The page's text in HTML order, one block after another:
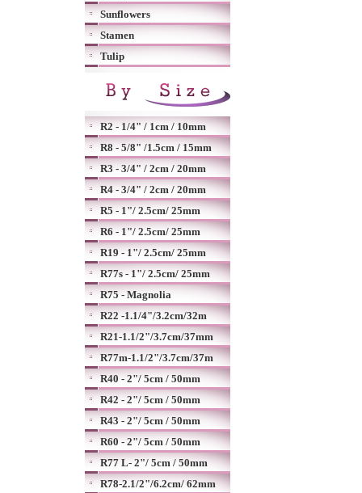
Sunflowers
Stamen
Tulip
R2 - 1/4" / 1cm / 10mm
R8 - 5/8" /1.5cm / 15mm
R3 - 3/4" / 2cm / 20mm
R4 - 3/4" / 2cm / 20mm
R5 - 1"/ 2.5cm/ 25mm
R6 - 1"/ 2.5cm/ 25mm
R19 - 1"/ 2.5cm/ 25mm
R77s - 1"/ 2.5cm/ 25mm
R75 - Magnolia
R22 -1.1/4"/3.2cm/32m
R21-1.1/2"/3.7cm/37mm
R77m-1.1/2"/3.7cm/37m
R40 - 2"/ 5cm / 50mm
R42 - 2"/ 5cm / 50mm
R43 - 2"/ 5cm / 50mm
R60 - 2"/ 5cm / 50mm
R77 L- 2"/ 5cm / 50mm
R78-2.1/2"/6.2cm/ 62mm